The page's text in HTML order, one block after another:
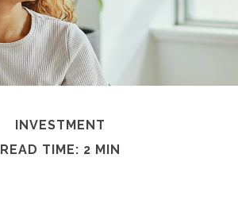
INVESTMENT
READ TIME: 2 MIN